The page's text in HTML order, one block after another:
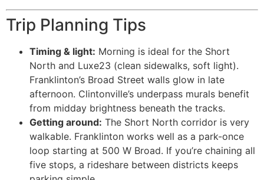
Trip Planning Tips
Timing & light: Morning is ideal for the Short
North and Luxe23 (clean sidewalks, soft light).
Franklinton’s Broad Street walls glow in late
afternoon. Clintonville’s underpass murals benefit
from midday brightness beneath the tracks.
Getting around: The Short North corridor is very
walkable. Franklinton works well as a park-once
loop starting at 500 W Broad. If you’re chaining all
five stops, a rideshare between districts keeps